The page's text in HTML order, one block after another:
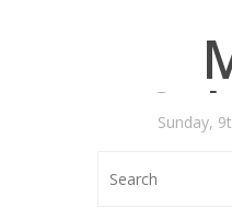
Sunday,